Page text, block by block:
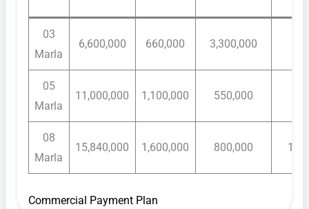
03
Marla
6,600,000 660,000 3,300,000
05
Marla
11,000,000 1,100,000 550,000
08
Marla
15,840,000 1,600,000 800,000
Commercial Payment Plan